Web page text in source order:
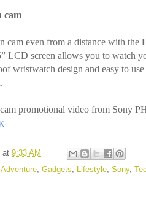
cam
cam even from a distance with the
LCD screen allows you to watch
wristwatch design and easy to
promotional video from Sony
at 9:33 AM
Adventure Gadgets Lifestyle Sony,